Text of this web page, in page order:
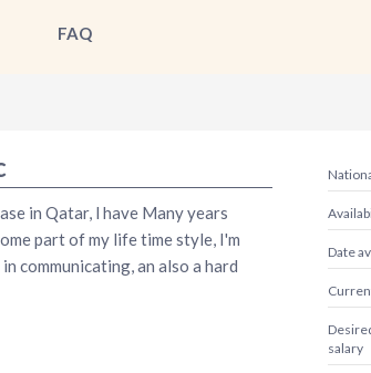
FAQ
in Qatar, l have Many years
part of my life time style, I'm
communicating, an also a hard
Date
salary